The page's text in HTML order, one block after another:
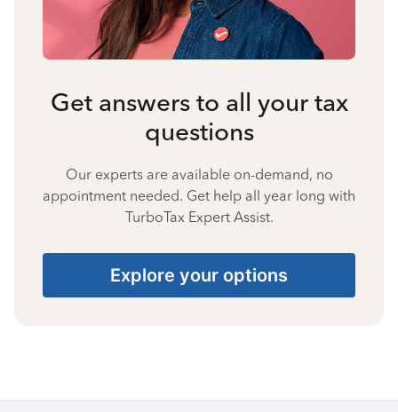
Get answers to all your tax
questions
Our experts are available on-demand, no
appointment needed. Get help all year long with
TurboTax Expert Assist.
Explore your options